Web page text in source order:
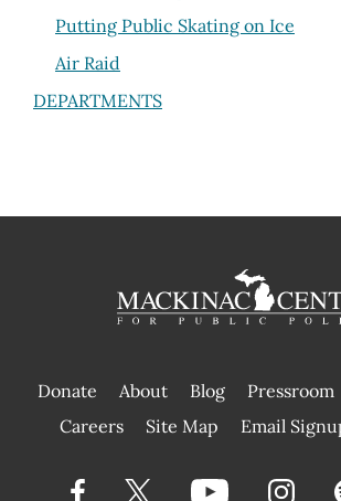
Putting Public Skating on Ice
Air Raid
DEPARTMENTS
Donate About Blog Pressroom
|
Careers Site Map Email